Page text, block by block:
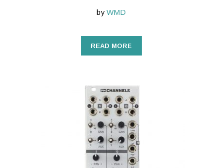
by WMD
READ MORE